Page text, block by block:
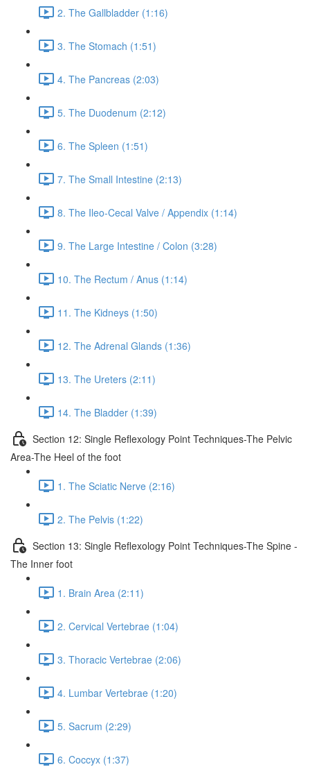
2. The Gallbladder (1:16)
3. The Stomach (1:51)
4. The Pancreas (2:03)
5. The Duodenum (2:12)
6. The Spleen (1:51)
7. The Small Intestine (2:13)
8. The Ileo-Cecal Valve / Appendix (1:14)
9. The Large Intestine / Colon (3:28)
10. The Rectum / Anus (1:14)
11. The Kidneys (1:50)
12. The Adrenal Glands (1:36)
13. The Ureters (2:11)
14. The Bladder (1:39)
Section 12: Single Reflexology Point Techniques-The Pelvic
Area-The Heel of the foot
1. The Sciatic Nerve (2:16)
2. The Pelvis (1:22)
Section 13: Single Reflexology Point Techniques-The Spine -
The Inner foot
1. Brain Area (2:11)
2. Cervical Vertebrae (1:04)
3. Thoracic Vertebrae (2:06)
4. Lumbar Vertebrae (1:20)
5. Sacrum (2:29)
6. Coccyx (1:37)